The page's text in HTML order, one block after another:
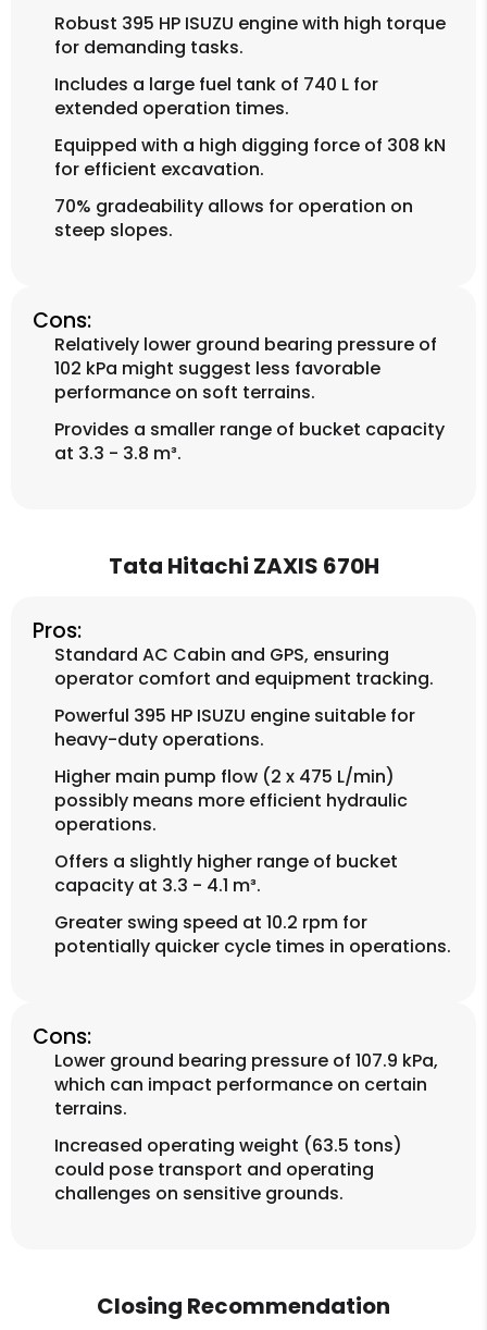
Robust 395 HP ISUZU engine with high torque
for demanding tasks.
Includes a large fuel tank of 740 L for
extended operation times.
Equipped with a high digging force of 308 kN
for efficient excavation.
70% gradeability allows for operation on
steep slopes.
Cons:
Relatively lower ground bearing pressure of
102 kPa might suggest less favorable
performance on soft terrains.
Provides a smaller range of bucket capacity
at 3.3 - 3.8 m³.
Tata Hitachi ZAXIS 670H
Pros:
Standard AC Cabin and GPS, ensuring
operator comfort and equipment tracking.
Powerful 395 HP ISUZU engine suitable for
heavy-duty operations.
Higher main pump flow (2 x 475 L/min)
possibly means more efficient hydraulic
operations.
Offers a slightly higher range of bucket
capacity at 3.3 - 4.1 m³.
Greater swing speed at 10.2 rpm for
potentially quicker cycle times in operations.
Cons:
Lower ground bearing pressure of 107.9 kPa,
which can impact performance on certain
terrains.
Increased operating weight (63.5 tons)
could pose transport and operating
challenges on sensitive grounds.
Closing Recommendation